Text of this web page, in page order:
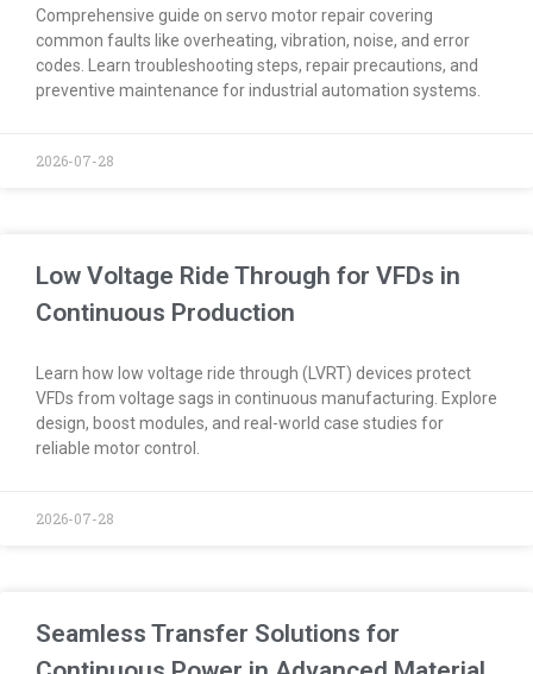
Comprehensive guide on servo motor repair covering
common faults like overheating, vibration, noise, and error
codes. Learn troubleshooting steps, repair precautions, and
preventive maintenance for industrial automation systems.
2026-07-28
Low Voltage Ride Through for VFDs in
Continuous Production
Learn how low voltage ride through (LVRT) devices protect
VFDs from voltage sags in continuous manufacturing. Explore
design, boost modules, and real-world case studies for
reliable motor control.
2026-07-28
Seamless Transfer Solutions for